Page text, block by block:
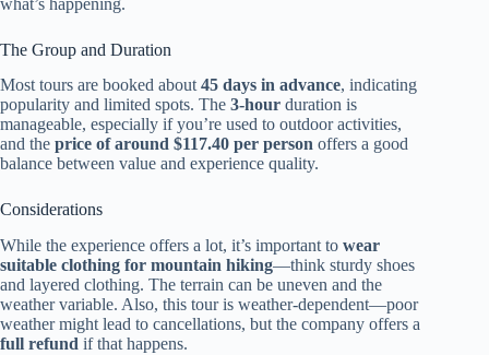
The Group and Duration
Most tours are booked about 45 days in advance, indicating
popularity and limited spots. The 3-hour duration is
manageable, especially if you’re used to outdoor activities,
and the price of around $117.40 per person offers a good
balance between value and experience quality.
Considerations
While the experience offers a lot, it’s important to wear
suitable clothing for mountain hiking—think sturdy shoes
and layered clothing. The terrain can be uneven and the
weather variable. Also, this tour is weather-dependent—poor
weather might lead to cancellations, but the company offers a
full refund if that happens.